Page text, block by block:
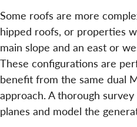
Some roofs are more
hipped roofs, or properties
main slope and an east or
These configurations are
benefit from the same dual
approach. A thorough
planes and model the